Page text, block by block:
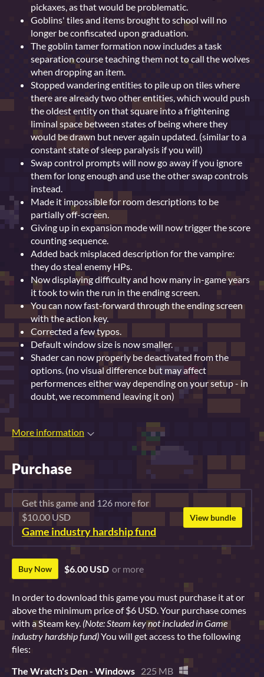
pickaxes, as that would be problematic.
Goblins' tiles and items brought to school will no
longer be confiscated upon graduation.
The goblin tamer formation now includes a task
separation course teaching them not to call the wolves
when dropping an item.
Stopped wandering entities to pile up on tiles where
there are already two other entities, which would push
the oldest entity on that square into a frightening
liminal space between states of being where they
would be drawn but never again updated. (similar to a
constant state of sleep paralysis if you will)
Swap control prompts will now go away if you ignore
them for long enough and use the other swap controls
instead.
Made it impossible for room descriptions to be
partially off-screen.
Giving up in expansion mode will now trigger the score
counting sequence.
Added back misplaced description for the vampire:
they do steal enemy HPs.
Now displaying difficulty and how many in-game years
it took to win the run in the ending screen.
You can now fast-forward through the ending screen
with the action key.
Corrected a few typos.
Default window size is now smaller.
Shader can now properly be deactivated from the
options. (no visual difference but may affect
performences either way depending on your setup - in
doubt, we recommend leaving it on)
More information
Purchase
Get this game and 126 more for
$10.00 USD
Game industry hardship fund
View bundle
Buy Now $6.00 USD or more
In order to download this game you must purchase it at or
above the minimum price of $6 USD. Your purchase comes
with a Steam key. (Note: Steam key not included in Game
industry hardship fund)You will get access to the following
files:
The Wratch's Den - Windows 225 MB